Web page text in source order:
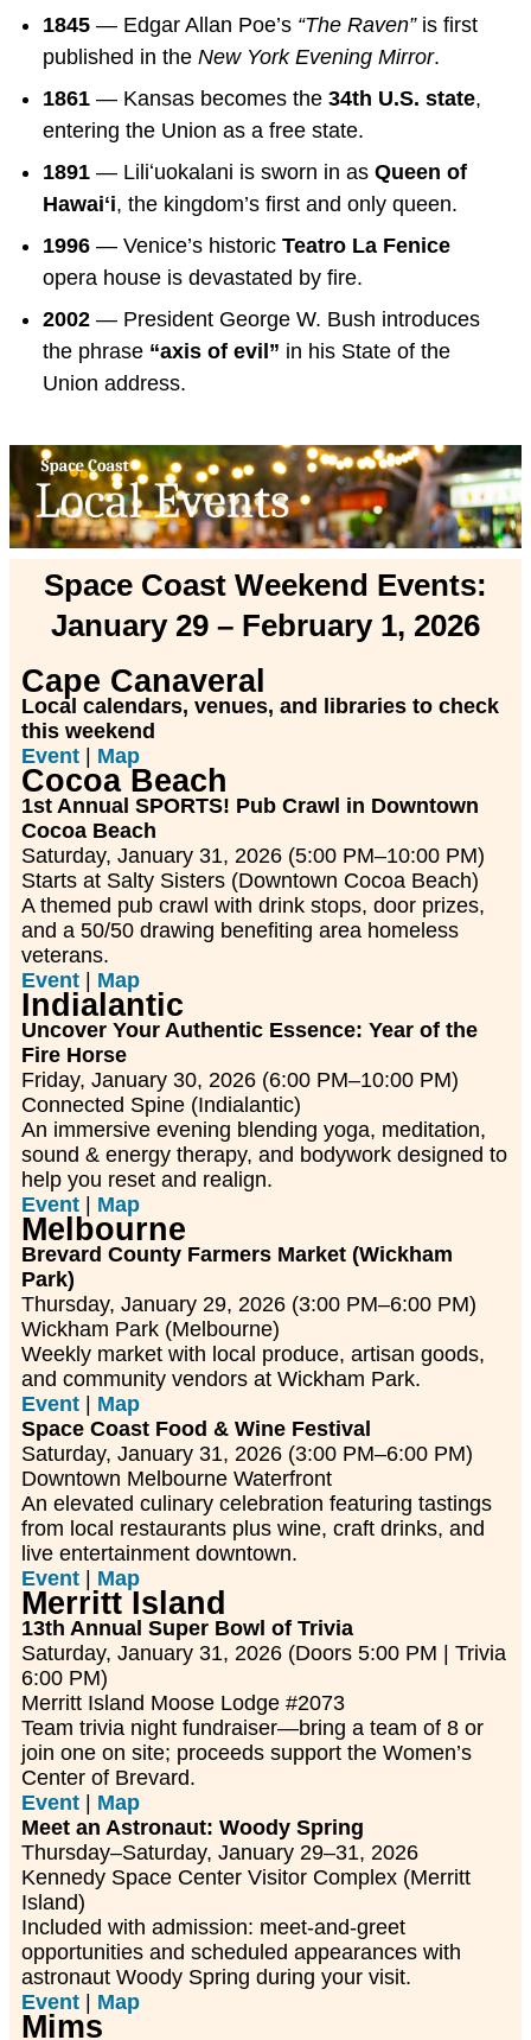
1845 — Edgar Allan Poe’s “The Raven”is first
published in the New York Evening Mirror.
1861 — Kansas becomes the 34th U.S. state,
entering the Union as a free state.
1891 — Liliʻuokalani is sworn in as Queen of
Hawaiʻi, the kingdom’s first and only queen.
1996 — Venice’s historic Teatro La Fenice
opera house is devastated by fire.
2002 — President George W. Bush introduces
the phrase “axis of evil” in his State of the
Union address.
Space Coast Weekend Events:
January 29 – February 1, 2026
Cape Canaveral
Local calendars, venues, and libraries to check
this weekend
Event
Map
Cocoa Beach
1st Annual SPORTS! Pub Crawl in Downtown
Cocoa Beach
Saturday, January 31, 2026 (5:00 PM–10:00 PM)
Starts at Salty Sisters (Downtown Cocoa Beach)
A themed pub crawl with drink stops, door prizes,
and a 50/50 drawing benefiting area homeless
veterans.
Event
Map
Indialantic
Uncover Your Authentic Essence: Year of the
Fire Horse
Friday, January 30, 2026 (6:00 PM–10:00 PM)
Connected Spine (Indialantic)
An immersive evening blending yoga, meditation,
sound & energy therapy, and bodywork designed to
help you reset and realign.
Event
Map
Melbourne
Brevard County Farmers Market (Wickham
Park)
Thursday, January 29, 2026 (3:00 PM–6:00 PM)
Wickham Park (Melbourne)
Weekly market with local produce, artisan goods,
and community vendors at Wickham Park.
Event
Map
Space Coast Food & Wine Festival
Saturday, January 31, 2026 (3:00 PM–6:00 PM)
Downtown Melbourne Waterfront
An elevated culinary celebration featuring tastings
from local restaurants plus wine, craft drinks, and
live entertainment downtown.
Event
Map
Merritt Island
13th Annual Super Bowl of Trivia
Saturday, January 31, 2026 (Doors 5:00 PM | Trivia
6:00 PM)
Merritt Island Moose Lodge #2073
Team trivia night fundraiser—bring a team of 8 or
join one on site; proceeds support the Women’s
Center of Brevard.
Event
Map
Meet an Astronaut: Woody Spring
Thursday–Saturday, January 29–31, 2026
Kennedy Space Center Visitor Complex (Merritt
Island)
Included with admission: meet-and-greet
opportunities and scheduled appearances with
astronaut Woody Spring during your visit.
Event
Map
Mims